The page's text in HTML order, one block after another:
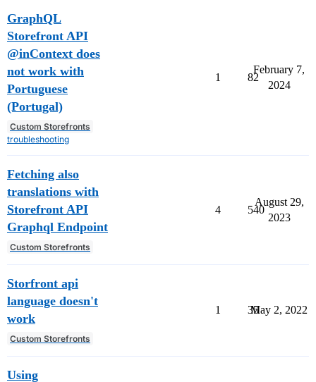
GraphQL
Storefront API
@inContext does
not work with
Portuguese
(Portugal)
Custom Storefronts
troubleshooting
1 82
February 7,
2024
Fetching also
translations with
Storefront API
Graphql Endpoint
Custom Storefronts
4 540
August 29,
2023
Storfront api
language doesn't
work
Custom Storefronts
1 35
May 2, 2022
Using